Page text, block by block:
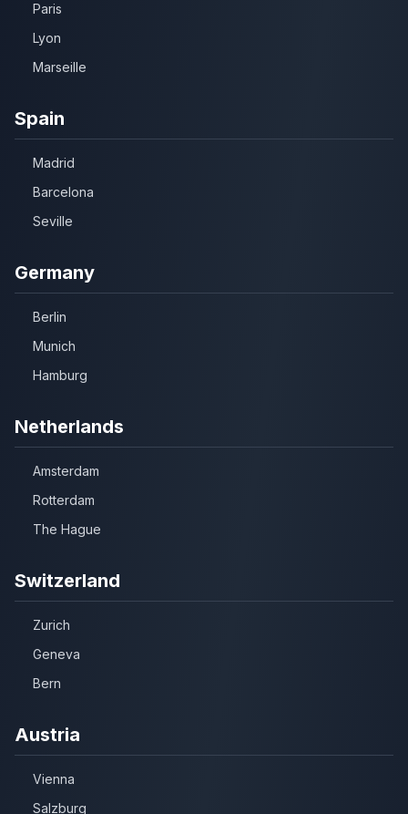
Paris
Lyon
Marseille
Spain
Madrid
Barcelona
Seville
Germany
Berlin
Munich
Hamburg
Netherlands
Amsterdam
Rotterdam
The Hague
Switzerland
Zurich
Geneva
Bern
Austria
Vienna
Salzburg